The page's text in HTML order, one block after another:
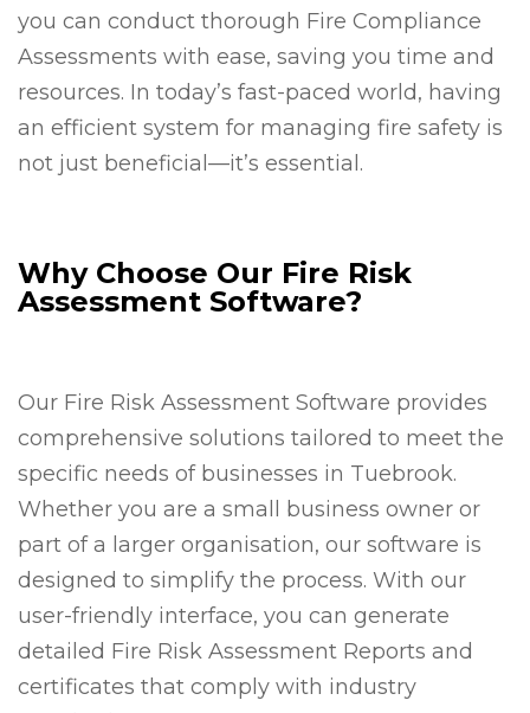
you can conduct thorough Fire Compliance
Assessments with ease, saving you time and
resources. In today’s fast-paced world, having
an efficient system for managing fire safety is
not just beneficial—it’s essential.
Why Choose Our Fire Risk
Assessment Software?
Our Fire Risk Assessment Software provides
comprehensive solutions tailored to meet the
specific needs of businesses in Tuebrook.
Whether you are a small business owner or
part of a larger organisation, our software is
designed to simplify the process. With our
user-friendly interface, you can generate
detailed Fire Risk Assessment Reports and
certificates that comply with industry